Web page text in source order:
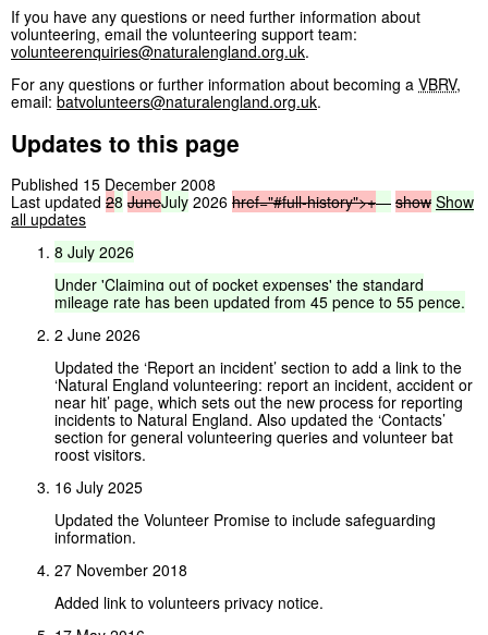
If you have any questions or need further information about
volunteering, email the volunteering support team:
volunteerenquiries@naturalengland.org.uk.
For any questions or further information about becoming a VBRV,
email: batvolunteers@naturalengland.org.uk.
Updates to this page
Published 15 December 2008
Last updated 28 JuneJuly 2026 href="#full-history">+— show Show
all updates
8 July 2026
Under 'Claiming out of pocket expenses' the standard
mileage rate has been updated from 45 pence to 55 pence.
2 June 2026
Updated the ‘Report an incident’ section to add a link to the
‘Natural England volunteering: report an incident, accident or
near hit’ page, which sets out the new process for reporting
incidents to Natural England. Also updated the ‘Contacts’
section for general volunteering queries and volunteer bat
roost visitors.
16 July 2025
Updated the Volunteer Promise to include safeguarding
information.
27 November 2018
Added link to volunteers privacy notice.